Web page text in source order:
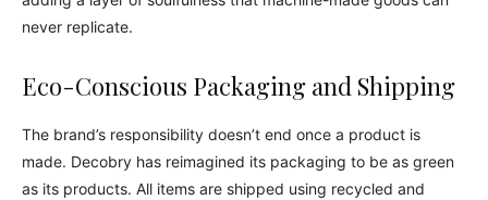
never replicate.
Eco-Conscious Packaging and Shipping
The brand’s responsibility doesn’t end once a product is
made. Decobry has reimagined its packaging to be as green
as its products. All items are shipped using recycled and